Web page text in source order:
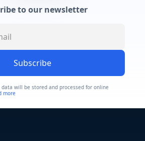
to our newsletter
Subscribe
will be stored and processed for online
more